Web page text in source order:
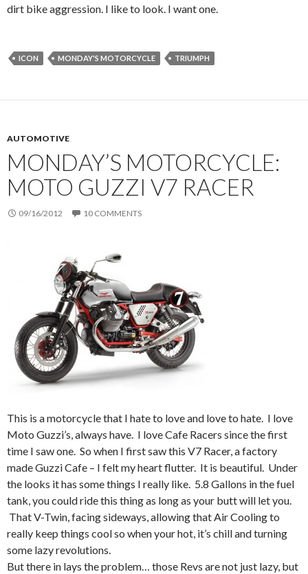
dirt bike aggression. I like to look. I want one.
ICON MONDAY'S MOTORCYCLE TRIUMPH
AUTOMOTIVE
MONDAY’S MOTORCYCLE:
MOTO GUZZI V7 RACER
09/16/2012 10 COMMENTS
This is a motorcycle that I hate to love and love to hate. I love
Moto Guzzi’s, always have. I love Cafe Racers since the first
time I saw one. So when I first saw this V7 Racer, a factory
made Guzzi Cafe – I felt my heart flutter. It is beautiful. Under
the looks it has some things I really like. 5.8 Gallons in the fuel
tank, you could ride this thing as long as your butt will let you.
That V-Twin, facing sideways, allowing that Air Cooling to
really keep things cool so when your hot, it’s chill and turning
some lazy revolutions.
But there in lays the problem… those Revs are not just lazy, but